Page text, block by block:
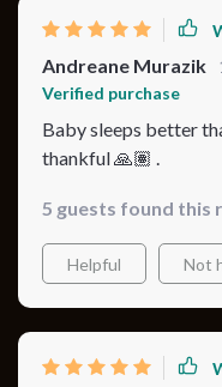
Andreane Murazik
Verified purchase
Baby sleeps better
thankful 🙏🏽 .
5 guests found this
Helpful Not